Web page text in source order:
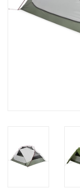
CLEARANCE